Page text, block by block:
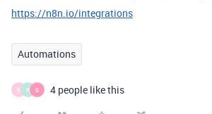
https://n8n.io/integrations
Automations
K R S 4 people like this